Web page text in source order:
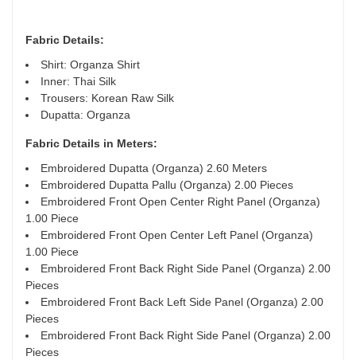
Fabric Details:
Shirt: Organza Shirt
Inner: Thai Silk
Trousers: Korean Raw Silk
Dupatta: Organza
Fabric Details in Meters:
Embroidered Dupatta (Organza) 2.60 Meters
Embroidered Dupatta Pallu (Organza) 2.00 Pieces
Embroidered Front Open Center Right Panel (Organza)
1.00 Piece
Embroidered Front Open Center Left Panel (Organza)
1.00 Piece
Embroidered Front Back Right Side Panel (Organza) 2.00
Pieces
Embroidered Front Back Left Side Panel (Organza) 2.00
Pieces
Embroidered Front Back Right Side Panel (Organza) 2.00
Pieces